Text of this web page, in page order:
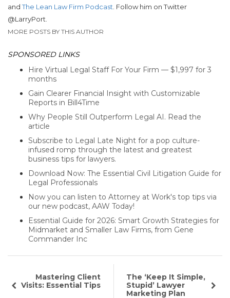
andThe Lean Law Firm Podcast . Follow him on Twitter
@LarryPort.
MORE POSTS BY THIS AUTHOR
SPONSORED LINKS
Hire Virtual Legal Staff For Your Firm — $1,997 for 3
months
Gain Clearer Financial Insight with Customizable
Reports in Bill4Time
Why People Still Outperform Legal AI. Read the
article
Subscribe to Legal Late Night for a pop culture-
infused romp through the latest and greatest
business tips for lawyers.
Download Now: The Essential Civil Litigation Guide for
Legal Professionals
Now you can listen to Attorney at Work's top tips via
our new podcast, AAW Today!
Essential Guide for 2026: Smart Growth Strategies for
Midmarket and Smaller Law Firms, from Gene
Commander Inc
Mastering Client
Visits: Essential Tips
The ‘Keep It Simple,
Stupid’ Lawyer
Marketing Plan